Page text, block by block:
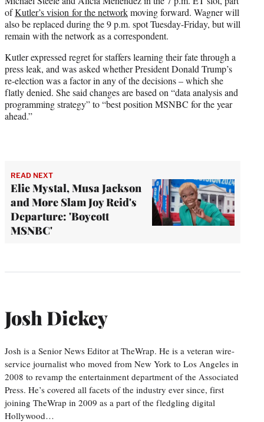
ofKutler’s vision for the networkmoving forward. Wagner will
also be replaced during the 9 p.m. spot Tuesday-Friday, but will
remain with the network as a correspondent.
Kutler expressed regret for staffers learning their fate through a
press leak, and was asked whether President Donald Trump’s
re-election was a factor in any of the decisions – which she
flatly denied. She said changes are based on “data analysis and
programming strategy” to “best position MSNBC for the year
ahead.”
READ NEXT
Elie Mystal, Musa Jackson
and More Slam Joy Reid's
Departure: 'Boycott
MSNBC'
Josh Dickey
Josh is a Senior News Editor at TheWrap. He is a veteran wire-
service journalist who moved from New York to Los Angeles in
2008 to revamp the entertainment department of the Associated
Press. He’s covered all facets of the industry ever since, first
joining TheWrap in 2009 as a part of the fledgling digital
Hollywood…